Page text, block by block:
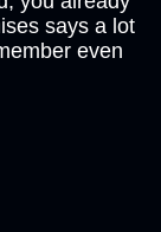
says a lot
even